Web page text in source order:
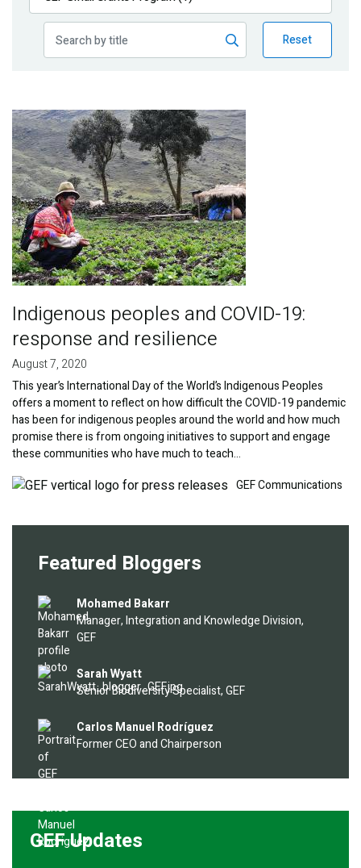
Publications
Reset
Image
Indigenous peoples and COVID-19:
response and resilience
August 7, 2020
This year’s International Day of the World’s Indigenous Peoples
offers a moment to reflect on how difficult the COVID-19 pandemic
has been for indigenous peoples around the world and how much
promise there is from ongoing initiatives to support and engage
these communities who have much to teach…
Image GEF Communications
Featured Bloggers
Image
Mohamed Bakarr
Manager, Integration and Knowledge Division,
GEF
Image Sarah Wyatt
Senior Biodiversity Specialist, GEF
Image
Carlos Manuel Rodríguez
Former CEO and Chairperson
GEF Updates